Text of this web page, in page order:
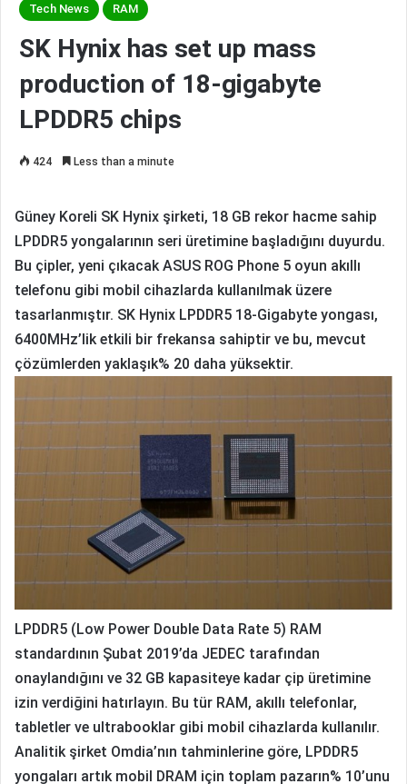
Tech News RAM
SK Hynix has set up mass
production of 18-gigabyte
LPDDR5 chips
424 Less than a minute
Güney Koreli SK Hynix şirketi, 18 GB rekor hacme sahip
LPDDR5 yongalarının seri üretimine başladığını duyurdu.
Bu çipler, yeni çıkacak ASUS ROG Phone 5 oyun akıllı
telefonu gibi mobil cihazlarda kullanılmak üzere
tasarlanmıştır. SK Hynix LPDDR5 18-Gigabyte yongası,
6400MHz’lik etkili bir frekansa sahiptir ve bu, mevcut
çözümlerden yaklaşık% 20 daha yüksektir.
LPDDR5 (Low Power Double Data Rate 5) RAM
standardının Şubat 2019’da JEDEC tarafından
onaylandığını ve 32 GB kapasiteye kadar çip üretimine
izin verdiğini hatırlayın. Bu tür RAM, akıllı telefonlar,
tabletler ve ultrabooklar gibi mobil cihazlarda kullanılır.
Analitik şirket Omdia’nın tahminlerine göre, LPDDR5
yongaları artık mobil DRAM için toplam pazarın% 10’unu